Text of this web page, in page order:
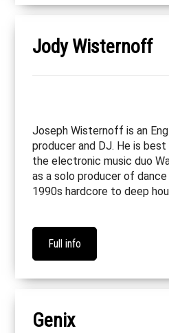
Jody Wisternoff
Joseph Wisternoff is an
producer and DJ. He is
the electronic music duo
as a solo producer of
1990s hardcore to deep
Full info
Genix